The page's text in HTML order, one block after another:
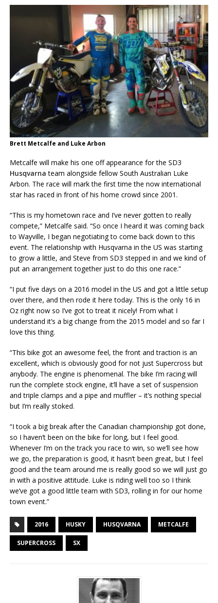
Brett Metcalfe and Luke Arbon
Metcalfe will make his one off appearance for the SD3
Husqvarna team alongside fellow South Australian Luke
Arbon. The race will mark the first time the now international
star has raced in front of his home crowd since 2001.
“This is my hometown race and I’ve never gotten to really
compete,” Metcalfe said. “So once I heard it was coming back
to Wayville, I began negotiating to come back down to this
event. The relationship with Husqvarna in the US was starting
to grow a little, and Steve from SD3 stepped in and we kind of
put an arrangement together just to do this one race.”
“I put five days on a 2016 model in the US and got a little setup
over there, and then rode it here today. This is the only 16 in
Oz right now so I’ve got to treat it nicely! From what I
understand it’s a big change from the 2015 model and so far I
love this thing.
“This bike got an awesome feel, the front and traction is an
excellent, which is obviously good for not just Supercross but
anybody. The engine is phenomenal. The bike I’m racing will
run the complete stock engine, it’ll have a set of suspension
and triple clamps and a pipe and muffler – it’s nothing special
but I’m really stoked.
“I took a big break after the Canadian championship got done,
so I haven’t been on the bike for long, but I feel good.
Whenever I’m on the track you race to win, so we’ll see how
we go, the preparation is good, it hasn’t been great, but I feel
good and the team around me is really good so we will just go
in with a positive attitude. Luke is riding well too so I think
we’ve got a good little team with SD3, rolling in for our home
town event.”
2016 HUSKY HUSQVARNA METCALFE
SUPERCROSS SX